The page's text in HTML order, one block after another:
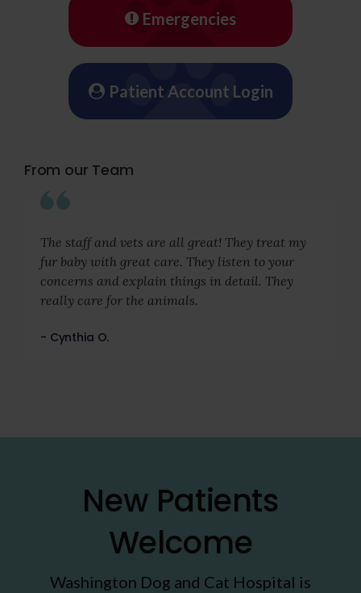
Emergencies
Patient Account Login
From our Team
The staff and vets are all great! They treat my
fur baby with great care. They listen to your
concerns and explain things in detail. They
really care for the animals.
- Cynthia O.
New Patients
Welcome
Washington Dog and Cat Hospital is